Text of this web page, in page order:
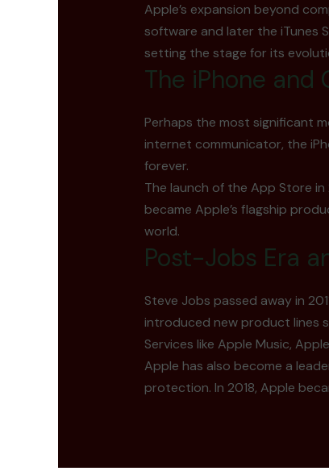
Apple’s expansion beyond
software and later the iTunes
setting the stage for its
The iPhone and
Perhaps the most significant
internet communicator, the
forever.
The launch of the App Store
became Apple’s flagship
world.
Post-Jobs Era
Steve Jobs passed away in
introduced new product lines
Services like Apple Music,
Apple has also become a
protection. In 2018, Apple